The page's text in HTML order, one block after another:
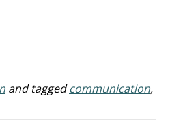
and taggedcommunication,